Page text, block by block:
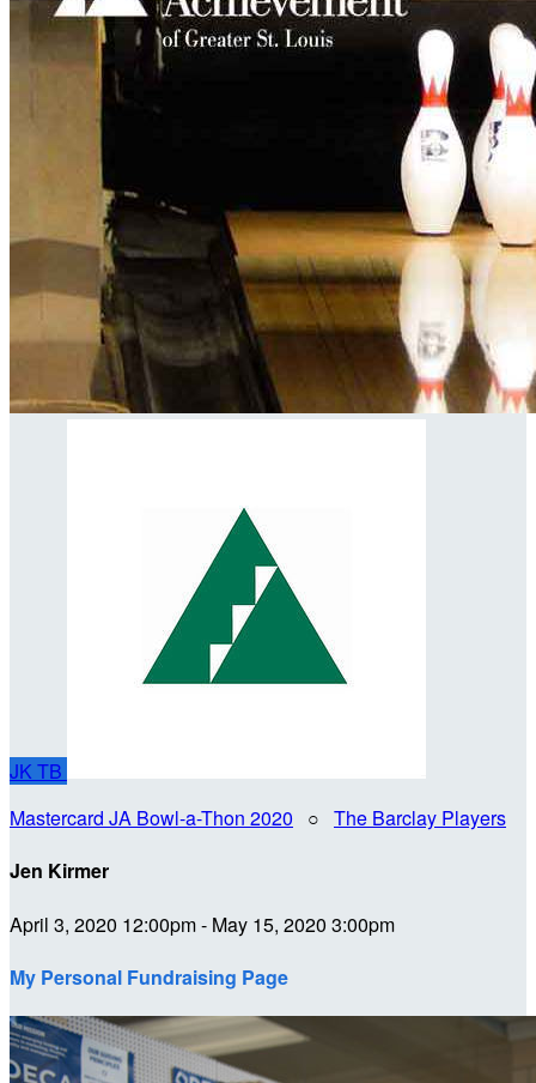
JK TB
Mastercard JA Bowl-a-Thon 2020 ○ The Barclay Players
Jen Kirmer
April 3, 2020 12:00pm - May 15, 2020 3:00pm
My Personal Fundraising Page